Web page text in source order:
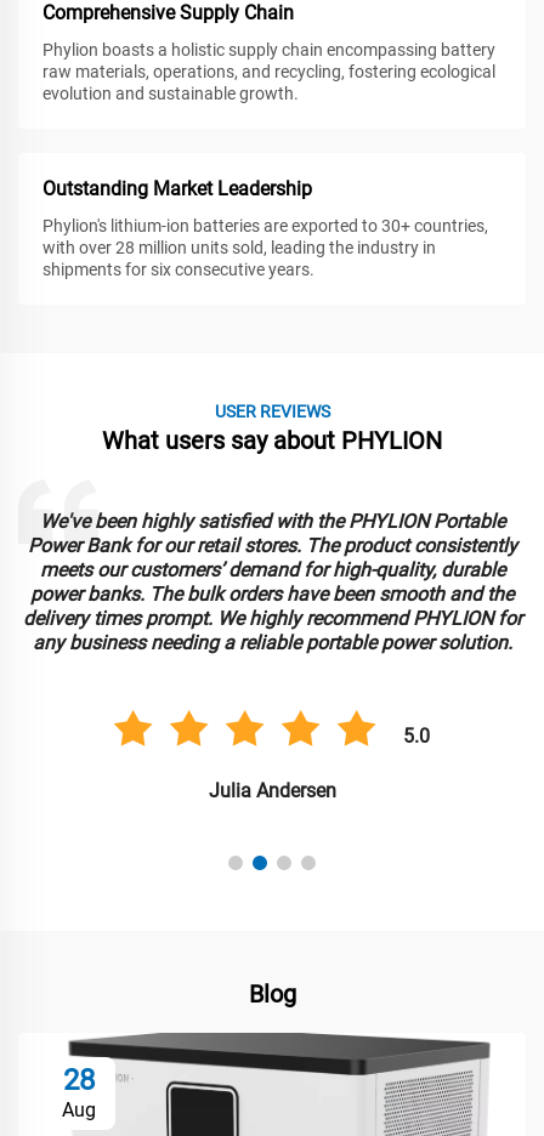
Comprehensive Supply Chain
Phylion boasts a holistic supply chain encompassing battery
raw materials, operations, and recycling, fostering ecological
evolution and sustainable growth.
Outstanding Market Leadership
Phylion's lithium-ion batteries are exported to 30+ countries,
with over 28 million units sold, leading the industry in
shipments for six consecutive years.
USER REVIEWS
What users say about PHYLION
We've been highly satisfied with the PHYLION Portable
Power Bank for our retail stores. The product consistently
meets our customers’ demand for high-quality, durable
power banks. The bulk orders have been smooth and the
delivery times prompt. We highly recommend PHYLION for
any business needing a reliable portable power solution.
5.0
Julia Andersen
Blog
28
Aug